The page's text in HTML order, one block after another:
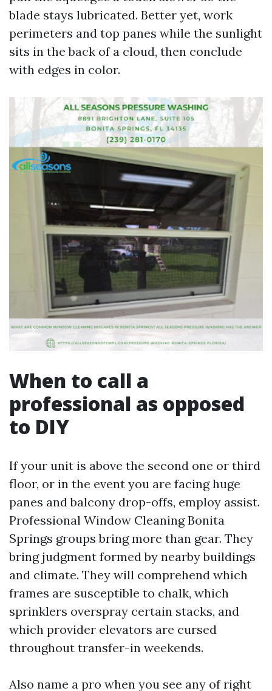
blade stays lubricated. Better yet, work
perimeters and top panes while the sunlight
sits in the back of a cloud, then conclude
with edges in color.
When to call a
professional as opposed
to DIY
If your unit is above the second one or third
floor, or in the event you are facing huge
panes and balcony drop-offs, employ assist.
Professional Window Cleaning Bonita
Springs groups bring more than gear. They
bring judgment formed by nearby buildings
and climate. They will comprehend which
frames are susceptible to chalk, which
sprinklers overspray certain stacks, and
which provider elevators are cursed
throughout transfer-in weekends.
Also name a pro when you see any of right